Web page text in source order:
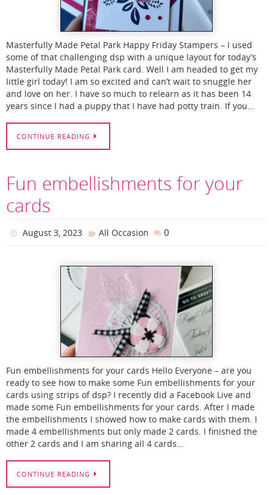
Masterfully Made Petal Park Happy Friday Stampers – I used
some of that challenging dsp with a unique layout for today’s
Masterfully Made Petal Park card. Well I am headed to get my
little girl today! I am so excited and can’t wait to snuggle her
and love on her. I have so much to relearn as it has been 14
years since I had a puppy that I have had potty train. If you…
CONTINUE READING
Fun embellishments for your
cards
August 3, 2023 All Occasion 0
Fun embellishments for your cards Hello Everyone – are you
ready to see how to make some Fun embellishments for your
cards using strips of dsp? I recently did a Facebook Live and
made some Fun embellishments for your cards. After I made
the embellishments I showed how to make cards with them. I
made 4 embellishments but only made 2 cards. I finished the
other 2 cards and I am sharing all 4 cards…
CONTINUE READING